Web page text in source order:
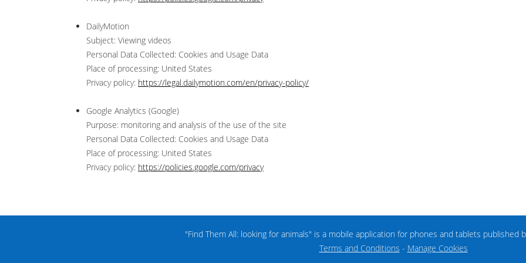
DailyMotion
Subject: Viewing videos
Personal Data Collected: Cookies and Usage Data
Place of processing: United States
Privacy policy: https://legal.dailymotion.com/en/privacy-policy/
Google Analytics (Google)
Purpose: monitoring and analysis of the use of the site
Personal Data Collected: Cookies and Usage Data
Place of processing: United States
Privacy policy: https://policies.google.com/privacy
"Find Them All: looking for animals" is a mobile application for phones and tablets published
Terms and Conditions - Manage Cookies